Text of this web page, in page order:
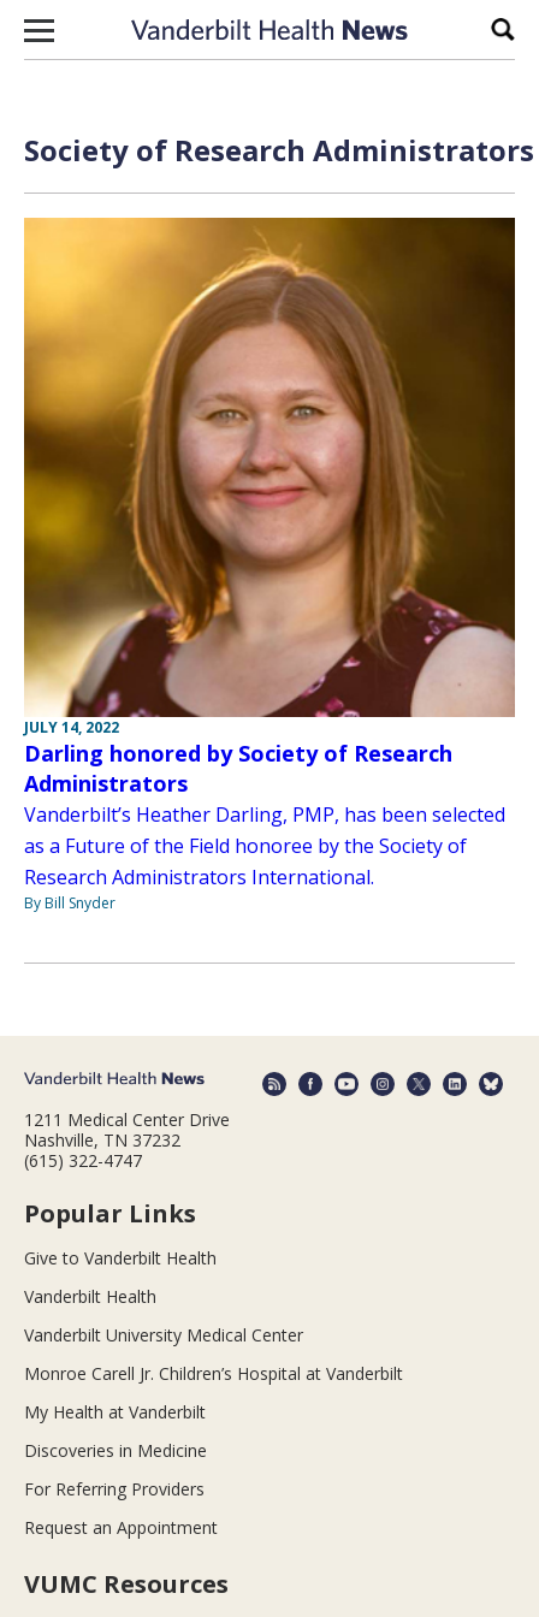
Skip to content
Society of Research
JULY 14, 2022
Darling honored by Society of Research
Administrators
Vanderbilt’s Heather Darling, PMP, has been selected
as a Future of the Field honoree by the Society of
Research Administrators International.
By Bill Snyder
1211 Medical Center Drive
Nashville, TN 37232
(615) 322-4747
Popular Links
Give to Vanderbilt Health
Vanderbilt Health
Vanderbilt University Medical Center
Monroe Carell Jr. Children’s Hospital at Vanderbilt
My Health at Vanderbilt
Discoveries in Medicine
For Referring Providers
Request an Appointment
VUMC Resources